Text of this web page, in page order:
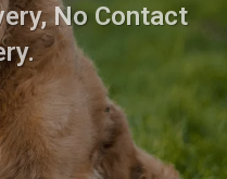
No Contact